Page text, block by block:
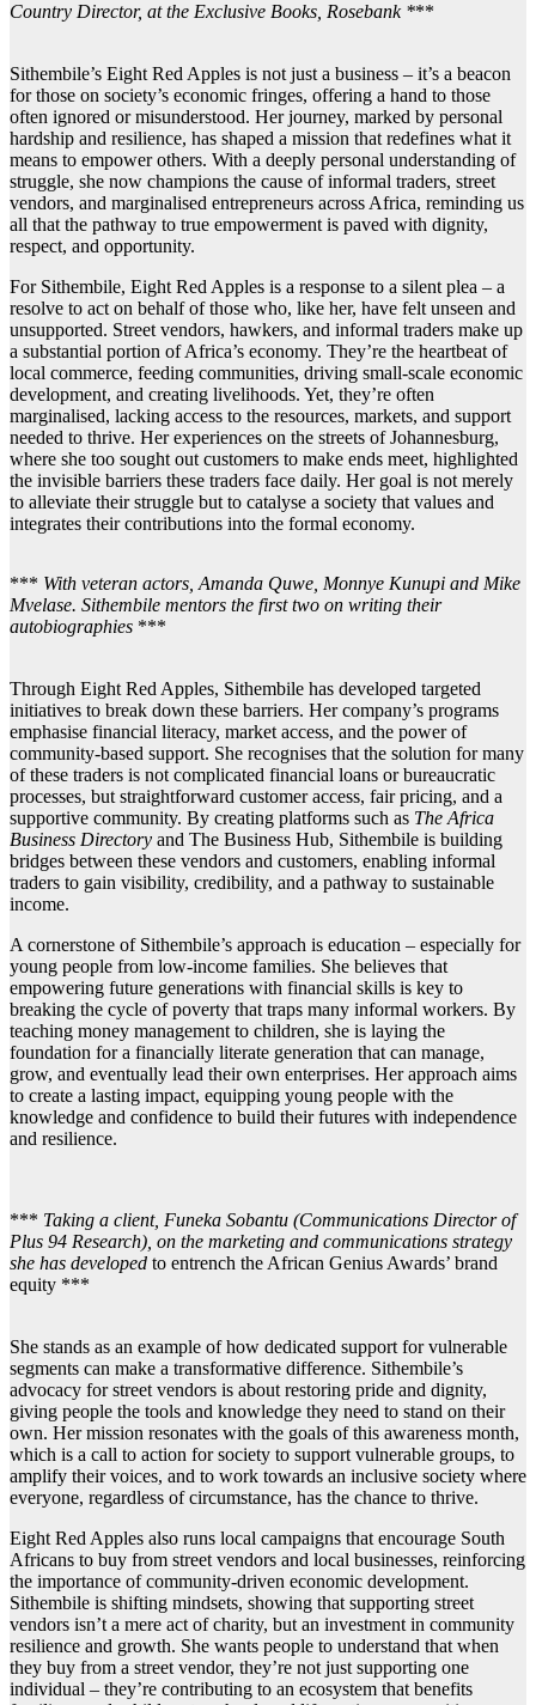
Country Director, at the Exclusive Books, Rosebank ***
Sithembile’s Eight Red Apples is not just a business – it’s a beacon
for those on society’s economic fringes, offering a hand to those
often ignored or misunderstood. Her journey, marked by personal
hardship and resilience, has shaped a mission that redefines what it
means to empower others. With a deeply personal understanding of
struggle, she now champions the cause of informal traders, street
vendors, and marginalised entrepreneurs across Africa, reminding us
all that the pathway to true empowerment is paved with dignity,
respect, and opportunity.
For Sithembile, Eight Red Apples is a response to a silent plea – a
resolve to act on behalf of those who, like her, have felt unseen and
unsupported. Street vendors, hawkers, and informal traders make up
a substantial portion of Africa’s economy. They’re the heartbeat of
local commerce, feeding communities, driving small-scale economic
development, and creating livelihoods. Yet, they’re often
marginalised, lacking access to the resources, markets, and support
needed to thrive. Her experiences on the streets of Johannesburg,
where she too sought out customers to make ends meet, highlighted
the invisible barriers these traders face daily. Her goal is not merely
to alleviate their struggle but to catalyse a society that values and
integrates their contributions into the formal economy.
*** With veteran actors, Amanda Quwe, Monnye Kunupi and Mike
Mvelase. Sithembile mentors the first two on writing their
autobiographies ***
Through Eight Red Apples, Sithembile has developed targeted
initiatives to break down these barriers. Her company’s programs
emphasise financial literacy, market access, and the power of
community-based support. She recognises that the solution for many
of these traders is not complicated financial loans or bureaucratic
processes, but straightforward customer access, fair pricing, and a
supportive community. By creating platforms such as The Africa
Business Directory and The Business Hub, Sithembile is building
bridges between these vendors and customers, enabling informal
traders to gain visibility, credibility, and a pathway to sustainable
income.
A cornerstone of Sithembile’s approach is education – especially for
young people from low-income families. She believes that
empowering future generations with financial skills is key to
breaking the cycle of poverty that traps many informal workers. By
teaching money management to children, she is laying the
foundation for a financially literate generation that can manage,
grow, and eventually lead their own enterprises. Her approach aims
to create a lasting impact, equipping young people with the
knowledge and confidence to build their futures with independence
and resilience.
*** Taking a client, Funeka Sobantu (Communications Director of
Plus 94 Research), on the marketing and communications strategy
she has developed to entrench the African Genius Awards’ brand
equity ***
She stands as an example of how dedicated support for vulnerable
segments can make a transformative difference. Sithembile’s
advocacy for street vendors is about restoring pride and dignity,
giving people the tools and knowledge they need to stand on their
own. Her mission resonates with the goals of this awareness month,
which is a call to action for society to support vulnerable groups, to
amplify their voices, and to work towards an inclusive society where
everyone, regardless of circumstance, has the chance to thrive.
Eight Red Apples also runs local campaigns that encourage South
Africans to buy from street vendors and local businesses, reinforcing
the importance of community-driven economic development.
Sithembile is shifting mindsets, showing that supporting street
vendors isn’t a mere act of charity, but an investment in community
resilience and growth. She wants people to understand that when
they buy from a street vendor, they’re not just supporting one
individual – they’re contributing to an ecosystem that benefits